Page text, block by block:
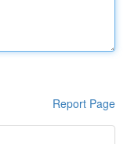
Report Page